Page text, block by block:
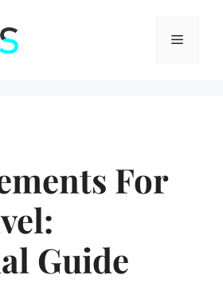
Menu
For
Guide